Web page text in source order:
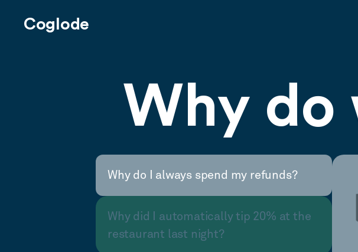
Coglode
Why do
Why do I always spend my refunds?
Why did I automatically tip 20% at the
restaurant last night?